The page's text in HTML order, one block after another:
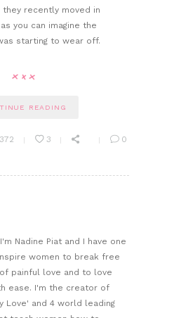
recently moved in
you can imagine the
starting to wear off.
READING
372 3 0
Nadine Piat and I have one
women to break free
painful love and to love
ease. I'm the creator of
Love' and 4 world leading